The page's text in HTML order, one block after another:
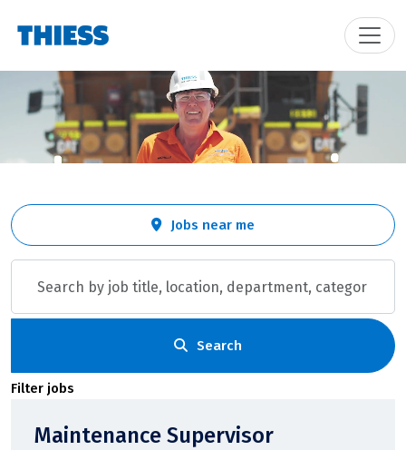
Skip to jobs search results
Search
by
location,
department,
Search
Jobs near me
Filter jobs
Maintenance Supervisor